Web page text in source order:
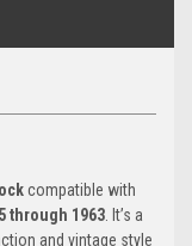
compatible with
through 1963 . It’s a
and vintage style